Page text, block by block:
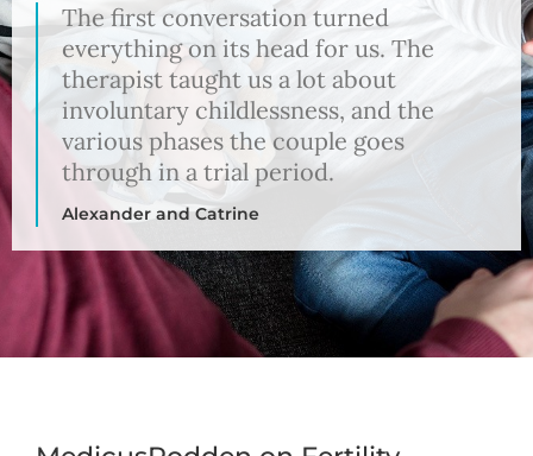
The first conversation turned
everything on its head for us. The
therapist taught us a lot about
involuntary childlessness, and the
various phases the couple goes
through in a trial period.
Alexander and Catrine